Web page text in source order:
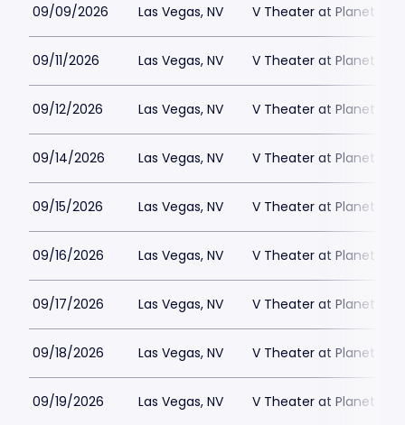
09/09/2026 Las Vegas, NV V Theater at Planet
09/11/2026 Las Vegas, NV V Theater at Planet
09/12/2026 Las Vegas, NV V Theater at Planet
09/14/2026 Las Vegas, NV V Theater at Planet
09/15/2026 Las Vegas, NV V Theater at Planet
09/16/2026 Las Vegas, NV V Theater at Planet
09/17/2026 Las Vegas, NV V Theater at Planet
09/18/2026 Las Vegas, NV V Theater at Planet
09/19/2026 Las Vegas, NV V Theater at Planet